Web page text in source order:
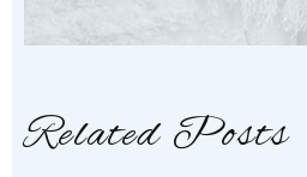
Related Posts